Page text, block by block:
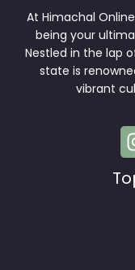
At Himachal
being your
Nestled in the lap
state is
vibrant